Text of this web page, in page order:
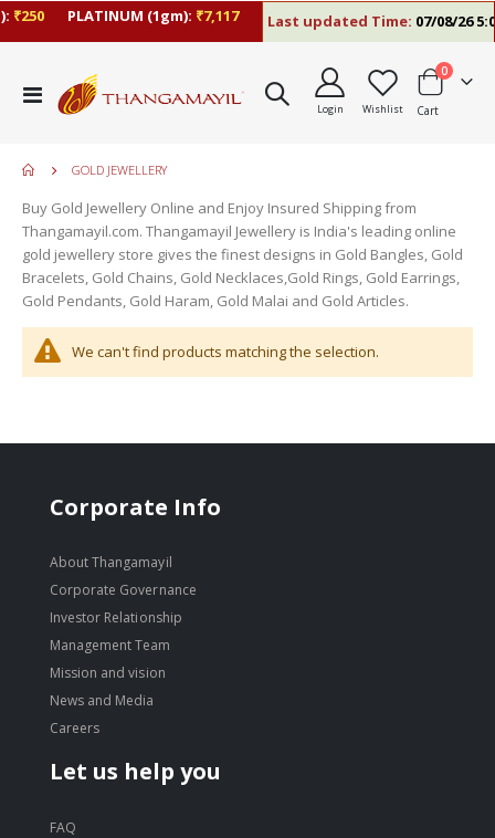
₹250 PLATINUM (1gm):₹7,117 Last updated Time:07/08/26
Toggle
Nav
Login Wishlist Cart
0items
GOLD JEWELLERY
Buy Gold Jewellery Online and Enjoy Insured Shipping from
Thangamayil.com. Thangamayil Jewellery is India's leading online
gold jewellery store gives the finest designs in Gold Bangles, Gold
Bracelets, Gold Chains, Gold Necklaces,Gold Rings, Gold Earrings,
Gold Pendants, Gold Haram, Gold Malai and Gold Articles.
We can't find products matching the selection.
Corporate Info
About Thangamayil
Corporate Governance
Investor Relationship
Management Team
Mission and vision
News and Media
Careers
Let us help you
FAQ